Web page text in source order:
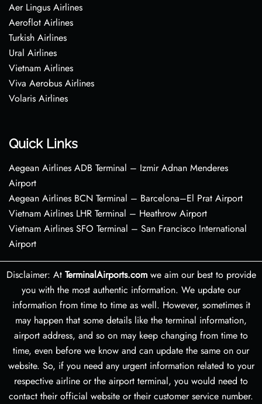
Aer Lingus Airlines
Aeroflot Airlines
Turkish Airlines
Ural Airlines
Vietnam Airlines
Viva Aerobus Airlines
Volaris Airlines
Quick Links
Aegean Airlines ADB Terminal – Izmir Adnan Menderes
Airport
Aegean Airlines BCN Terminal – Barcelona–El Prat Airport
Vietnam Airlines LHR Terminal – Heathrow Airport
Vietnam Airlines SFO Terminal – San Francisco International
Airport
Disclaimer: At TerminalAirports.comwe aim our best to provide
you with the most authentic information. We update our
information from time to time as well. However, sometimes it
may happen that some details like the terminal information,
airport address, and so on may keep changing from time to
time, even before we know and can update the same on our
website. So, if you need any urgent information related to your
respective airline or the airport terminal, you would need to
contact their official website or their customer service number.